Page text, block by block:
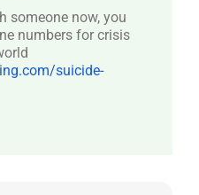
someone now, you
numbers for crisis
suicide-